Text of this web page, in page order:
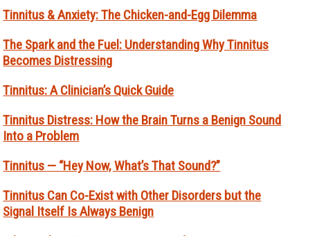
Tinnitus & Anxiety: The Chicken-and-Egg Dilemma
The Spark and the Fuel: Understanding Why Tinnitus
Becomes Distressing
Tinnitus: A Clinician’s Quick Guide
Tinnitus Distress: How the Brain Turns a Benign Sound
Into a Problem
Tinnitus — “Hey Now, What’s That Sound?”
Tinnitus Can Co-Exist with Other Disorders but the
Signal Itself Is Always Benign